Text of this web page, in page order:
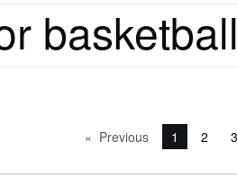
PreviouspageYou're on
1 2 3